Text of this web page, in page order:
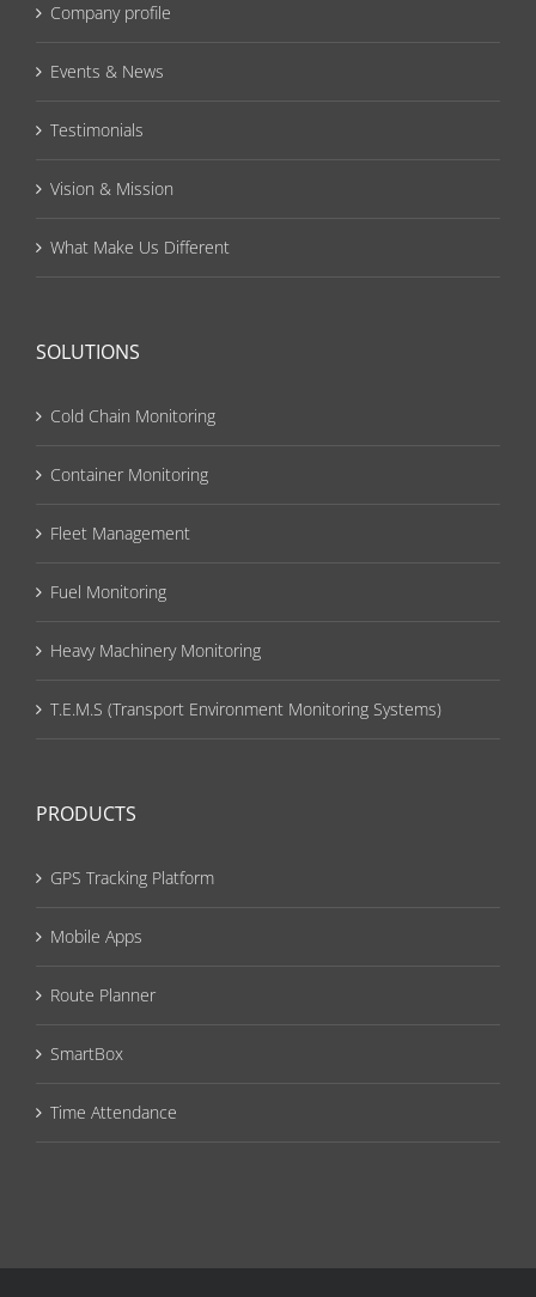
Company profile
Events & News
Testimonials
Vision & Mission
What Make Us Different
SOLUTIONS
Cold Chain Monitoring
Container Monitoring
Fleet Management
Fuel Monitoring
Heavy Machinery Monitoring
T.E.M.S (Transport Environment Monitoring Systems)
PRODUCTS
GPS Tracking Platform
Mobile Apps
Route Planner
SmartBox
Time Attendance